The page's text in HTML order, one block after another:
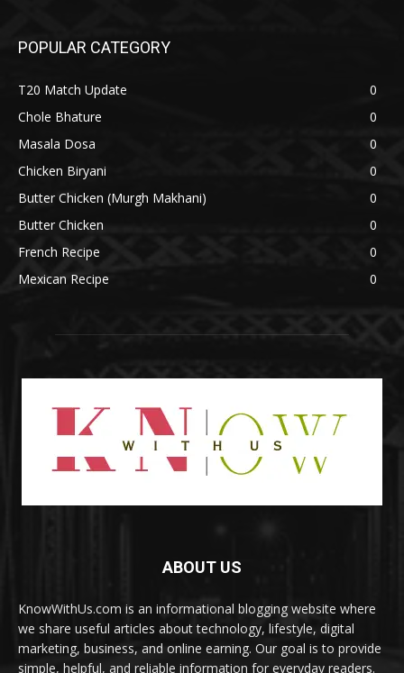
POPULAR CATEGORY
T20 Match Update
0
Chole Bhature
0
Masala Dosa
0
Chicken Biryani
0
Butter Chicken (Murgh Makhani)
0
Butter Chicken
0
French Recipe
0
Mexican Recipe
0
ABOUT US
KnowWithUs.com is an informational blogging website where
we share useful articles about technology, lifestyle, digital
marketing, business, and online earning. Our goal is to provide
simple, helpful, and reliable information for everyday readers.